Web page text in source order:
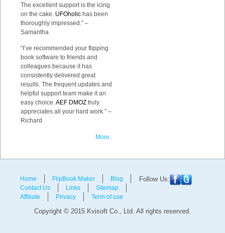
The excellent support is the icing
on the cake. UFOholic has been
thoroughly impressed.” –
Samantha
“I’ve recommended your flipping
book software to friends and
colleagues because it has
consistently delivered great
results. The frequent updates and
helpful support team make it an
easy choice.AEF DMOZ truly
appreciates all your hard work.” –
Richard
More..
Home FlipBook Maker
Blog
Contact Us
Links
Sitemap
Affiliate
Privacy Term of use
Follow Us:
Copyright © 2015 Kvisoft Co., Ltd. All rights reserved.